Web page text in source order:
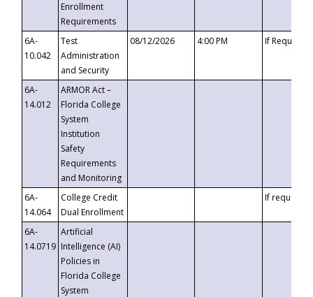
Enrollment
Requirements
6A-
10.042
Test
Administration
and Security
08/12/2026 4:00 PM If
6A-
14.012
ARMOR Act –
Florida College
System
Institution
Safety
Requirements
and Monitoring
6A-
14.064
College Credit
Dual Enrollment
If requested
6A-
14.0719
Artificial
Intelligence (AI)
Policies in
Florida College
System